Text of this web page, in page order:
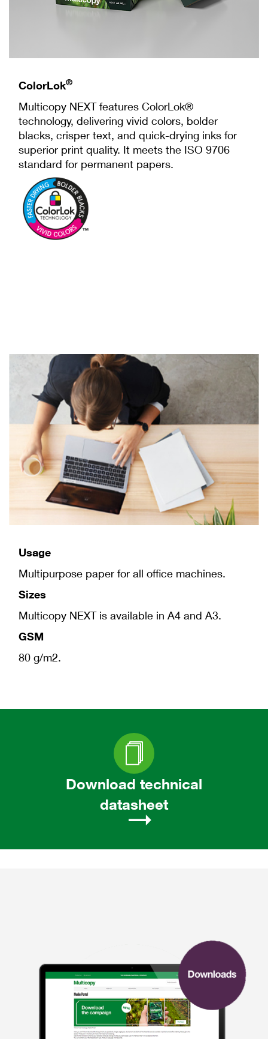
ColorLok®
Multicopy NEXT features ColorLok®
technology, delivering vivid colors, bolder
blacks, crisper text, and quick-drying inks for
superior print quality. It meets the ISO 9706
standard for permanent papers.
Usage
Multipurpose paper for all office machines.
Sizes
Multicopy NEXT is available in A4 and A3.
GSM
80 g/m2.
Download technical
datasheet